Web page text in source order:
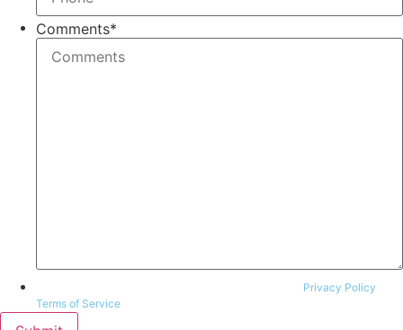
Comments*
Privacy Policy
Terms of Service